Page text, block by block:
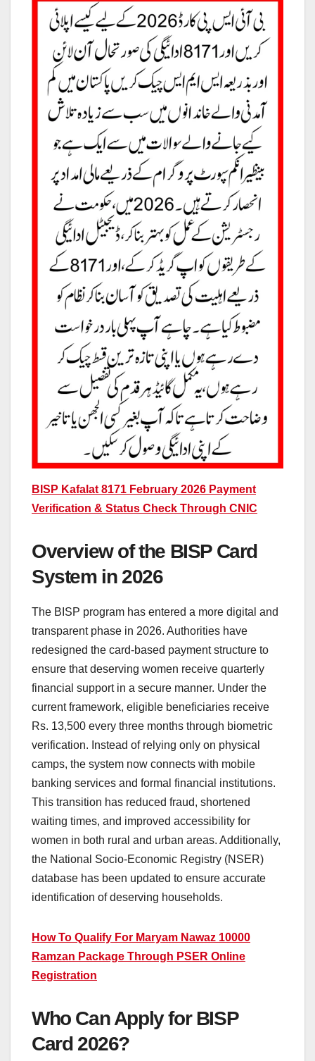
BISP Kafalat 8171 February 2026 Payment
Verification & Status Check Through CNIC
Overview of the BISP Card
System in 2026
The BISP program has entered a more digital and
transparent phase in 2026. Authorities have
redesigned the card-based payment structure to
ensure that deserving women receive quarterly
financial support in a secure manner. Under the
current framework, eligible beneficiaries receive
Rs. 13,500 every three months through biometric
verification. Instead of relying only on physical
camps, the system now connects with mobile
banking services and formal financial institutions.
This transition has reduced fraud, shortened
waiting times, and improved accessibility for
women in both rural and urban areas. Additionally,
the National Socio-Economic Registry (NSER)
database has been updated to ensure accurate
identification of deserving households.
How To Qualify For Maryam Nawaz 10000
Ramzan Package Through PSER Online
Registration
Who Can Apply for BISP
Card 2026?